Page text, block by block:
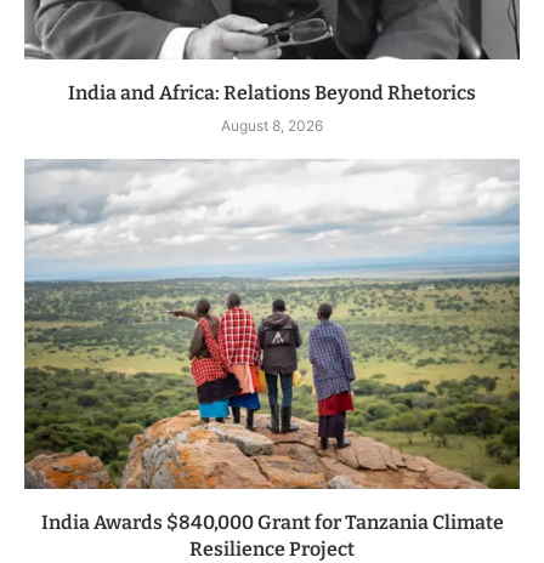
India and Africa: Relations Beyond Rhetorics
August 8, 2026
India Awards $840,000 Grant for Tanzania Climate
Resilience Project